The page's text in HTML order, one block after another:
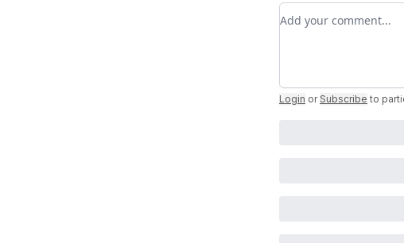
Add your comment
Login or Subscribe to